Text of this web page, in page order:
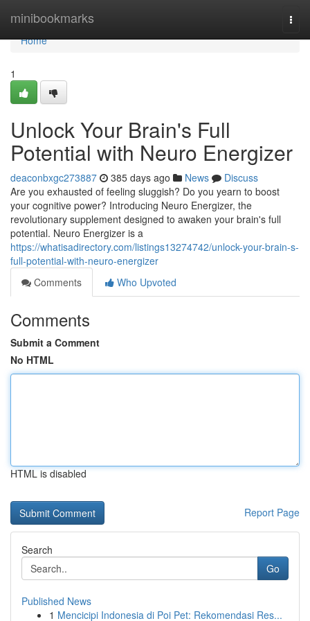
minibookmarks
Home
Home
1
Unlock Your Brain's Full
Potential with Neuro Energizer
deaconbxgc273887 385 days ago News
Discuss
Are you exhausted of feeling sluggish? Do you yearn to boost
your cognitive power? Introducing Neuro Energizer, the
revolutionary supplement designed to awaken your brain's full
potential. Neuro Energizer is a
https://whatisadirectory.com/listings13274742/unlock-your-brain-s-
full-potential-with-neuro-energizer
Comments
Who Upvoted
Comments
Submit a Comment
No HTML
HTML is disabled
Report Page
Search
Go
Published News
1 Mencicipi Indonesia di Poi Pet: Rekomendasi Res...